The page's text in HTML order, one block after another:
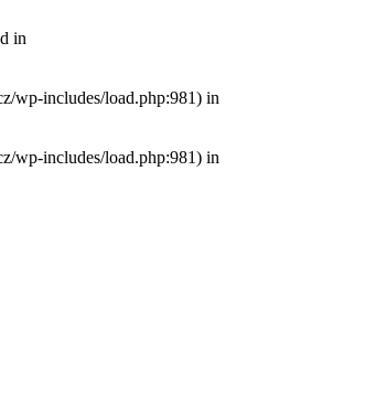
in
wp-includes/load.php:981) in
wp-includes/load.php:981) in